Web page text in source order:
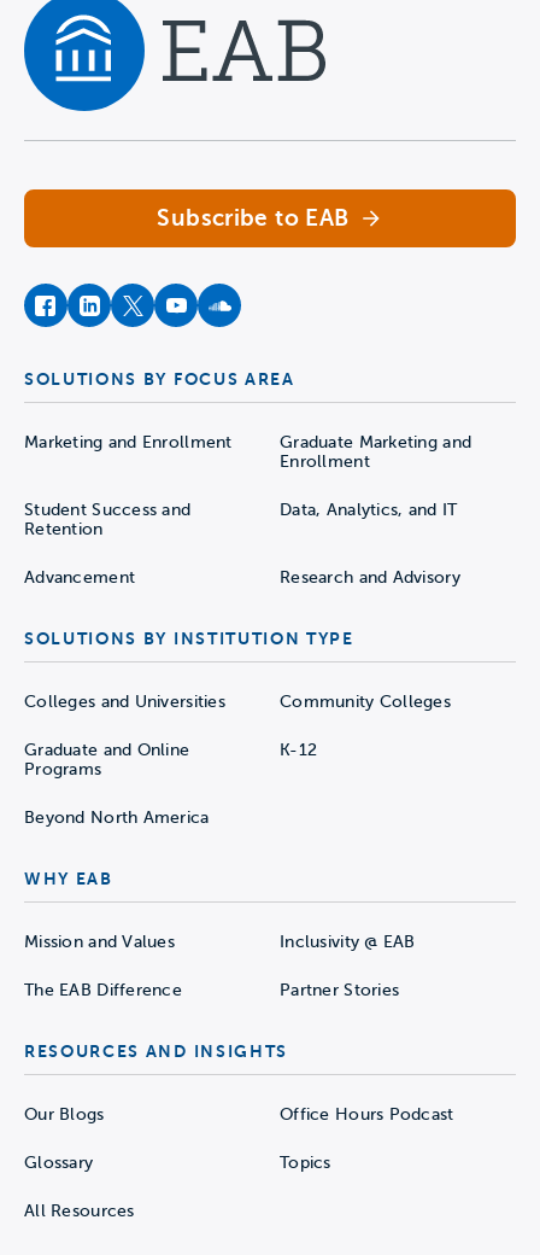
Subscribe to EAB
facebookinstagram
twitteryoutubesoundcloud
SOLUTIONS BY FOCUS AREA
Marketing and Enrollment
Graduate Marketing and
Enrollment
Student Success and
Retention
Data, Analytics, and IT
Advancement Research and Advisory
SOLUTIONS BY INSTITUTION TYPE
Colleges and Universities Community Colleges
Graduate and Online
Programs
K-12
Beyond North America
WHY EAB
Mission and Values Inclusivity @ EAB
The EAB Difference Partner Stories
RESOURCES AND INSIGHTS
Our Blogs Office Hours Podcast
Glossary Topics
All Resources